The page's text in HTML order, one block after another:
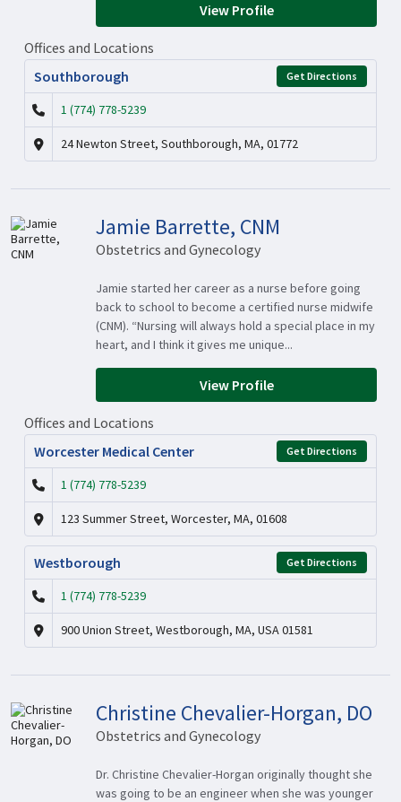
View Profile
Offices and Locations
Southborough
Get Directions
1 (774) 778-5239
24 Newton Street, Southborough, MA, 01772
Jamie Barrette, CNM
Obstetrics and Gynecology
Jamie started her career as a nurse before going
back to school to become a certified nurse midwife
(CNM). “Nursing will always hold a special place in my
heart, and I think it gives me unique...
View Profile
Offices and Locations
Worcester Medical Center
Get Directions
1 (774) 778-5239
123 Summer Street, Worcester, MA, 01608
Westborough Get Directions
1 (774) 778-5239
900 Union Street, Westborough, MA, USA 01581
Christine Chevalier-Horgan, DO
Obstetrics and Gynecology
Dr. Christine Chevalier-Horgan originally thought she
was going to be an engineer when she was younger